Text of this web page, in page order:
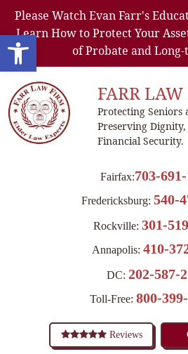
Open toolbar
Please Watch Evan Farr's
Learn How to Protect Your
of Probate and
FARR
Protecting Seniors
Preserving
Financial Security.
Fairfax:703-
Fredericksburg: 540-
Rockville: 301-
Annapolis: 410-
DC: 202-587-
Toll-Free: 800-
Reviews